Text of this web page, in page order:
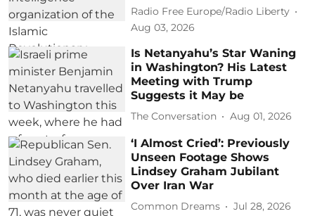
Radio Free Europe/Radio Liberty
Aug 03, 2026
Is Netanyahu’s Star Waning
in Washington? His Latest
Meeting with Trump
Suggests it May be
The Conversation Aug 01, 2026
‘I Almost Cried’: Previously
Unseen Footage Shows
Lindsey Graham Jubilant
Over Iran War
Common Dreams Jul 28, 2026